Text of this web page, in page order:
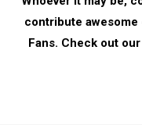
contribute
Fans. Check out our